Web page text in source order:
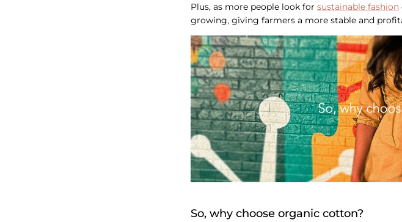
Plus, as more people look for sustainable fashion
growing, giving farmers a more stable and
So, why choose organic cotton?